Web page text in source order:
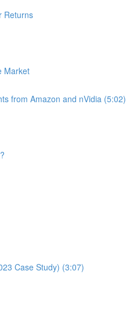
Returns
Market
from Amazon and nVidia (5:02)
Case Study) (3:07)